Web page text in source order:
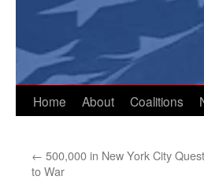
Home About Coalitions
← 500,000 in New York City
to War